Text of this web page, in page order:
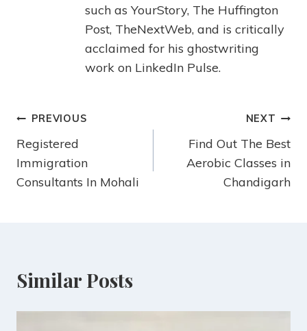
such as YourStory, The Huffington
Post, TheNextWeb, and is critically
acclaimed for his ghostwriting
work on LinkedIn Pulse.
PREVIOUS
Registered
Immigration
Consultants In Mohali
NEXT
Find Out The Best
Aerobic Classes in
Chandigarh
Similar Posts